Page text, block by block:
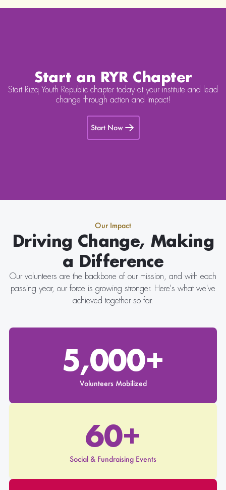
Start an RYR Chapter
Start Rizq Youth Republic chapter today at your institute and lead
change through action and impact!
Start Now
Our Impact
Driving Change, Making
a Difference
Our volunteers are the backbone of our mission, and with each
passing year, our force is growing stronger. Here's what we've
achieved together so far.
5,000+
Volunteers Mobilized
60+
Social & Fundraising Events